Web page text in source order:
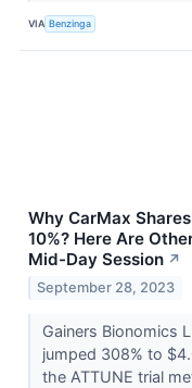
VIA Benzinga
Why CarMax
10%? Here Are
Mid-Day Session ↗
September 28, 2023
Gainers Bionomics
jumped 308% to
the ATTUNE trial